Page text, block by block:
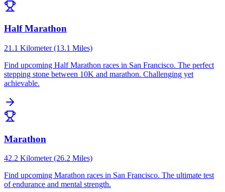
Half Marathon
21.1 Kilometer (13.1 Miles)
Find upcoming Half Marathon races in San Francisco. The perfect
stepping stone between 10K and marathon. Challenging yet
achievable.
Marathon
42.2 Kilometer (26.2 Miles)
Find upcoming Marathon races in San Francisco. The ultimate test
of endurance and mental strength.